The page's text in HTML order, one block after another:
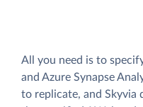
All you need is to
and Azure Synapse
to replicate, and Skyvia